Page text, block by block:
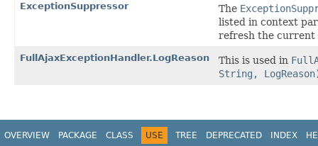
ExceptionSuppressor
The
listed in context
refresh the
FullAjaxExceptionHandler.LogReason This is used in
String,
OVERVIEW PACKAGE CLASS USE TREE DEPRECATED INDEX